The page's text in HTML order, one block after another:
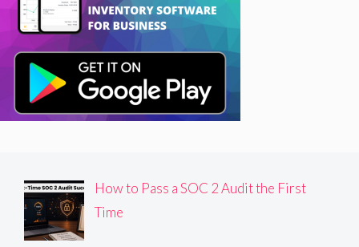
How to Pass a SOC 2 Audit the First
Time